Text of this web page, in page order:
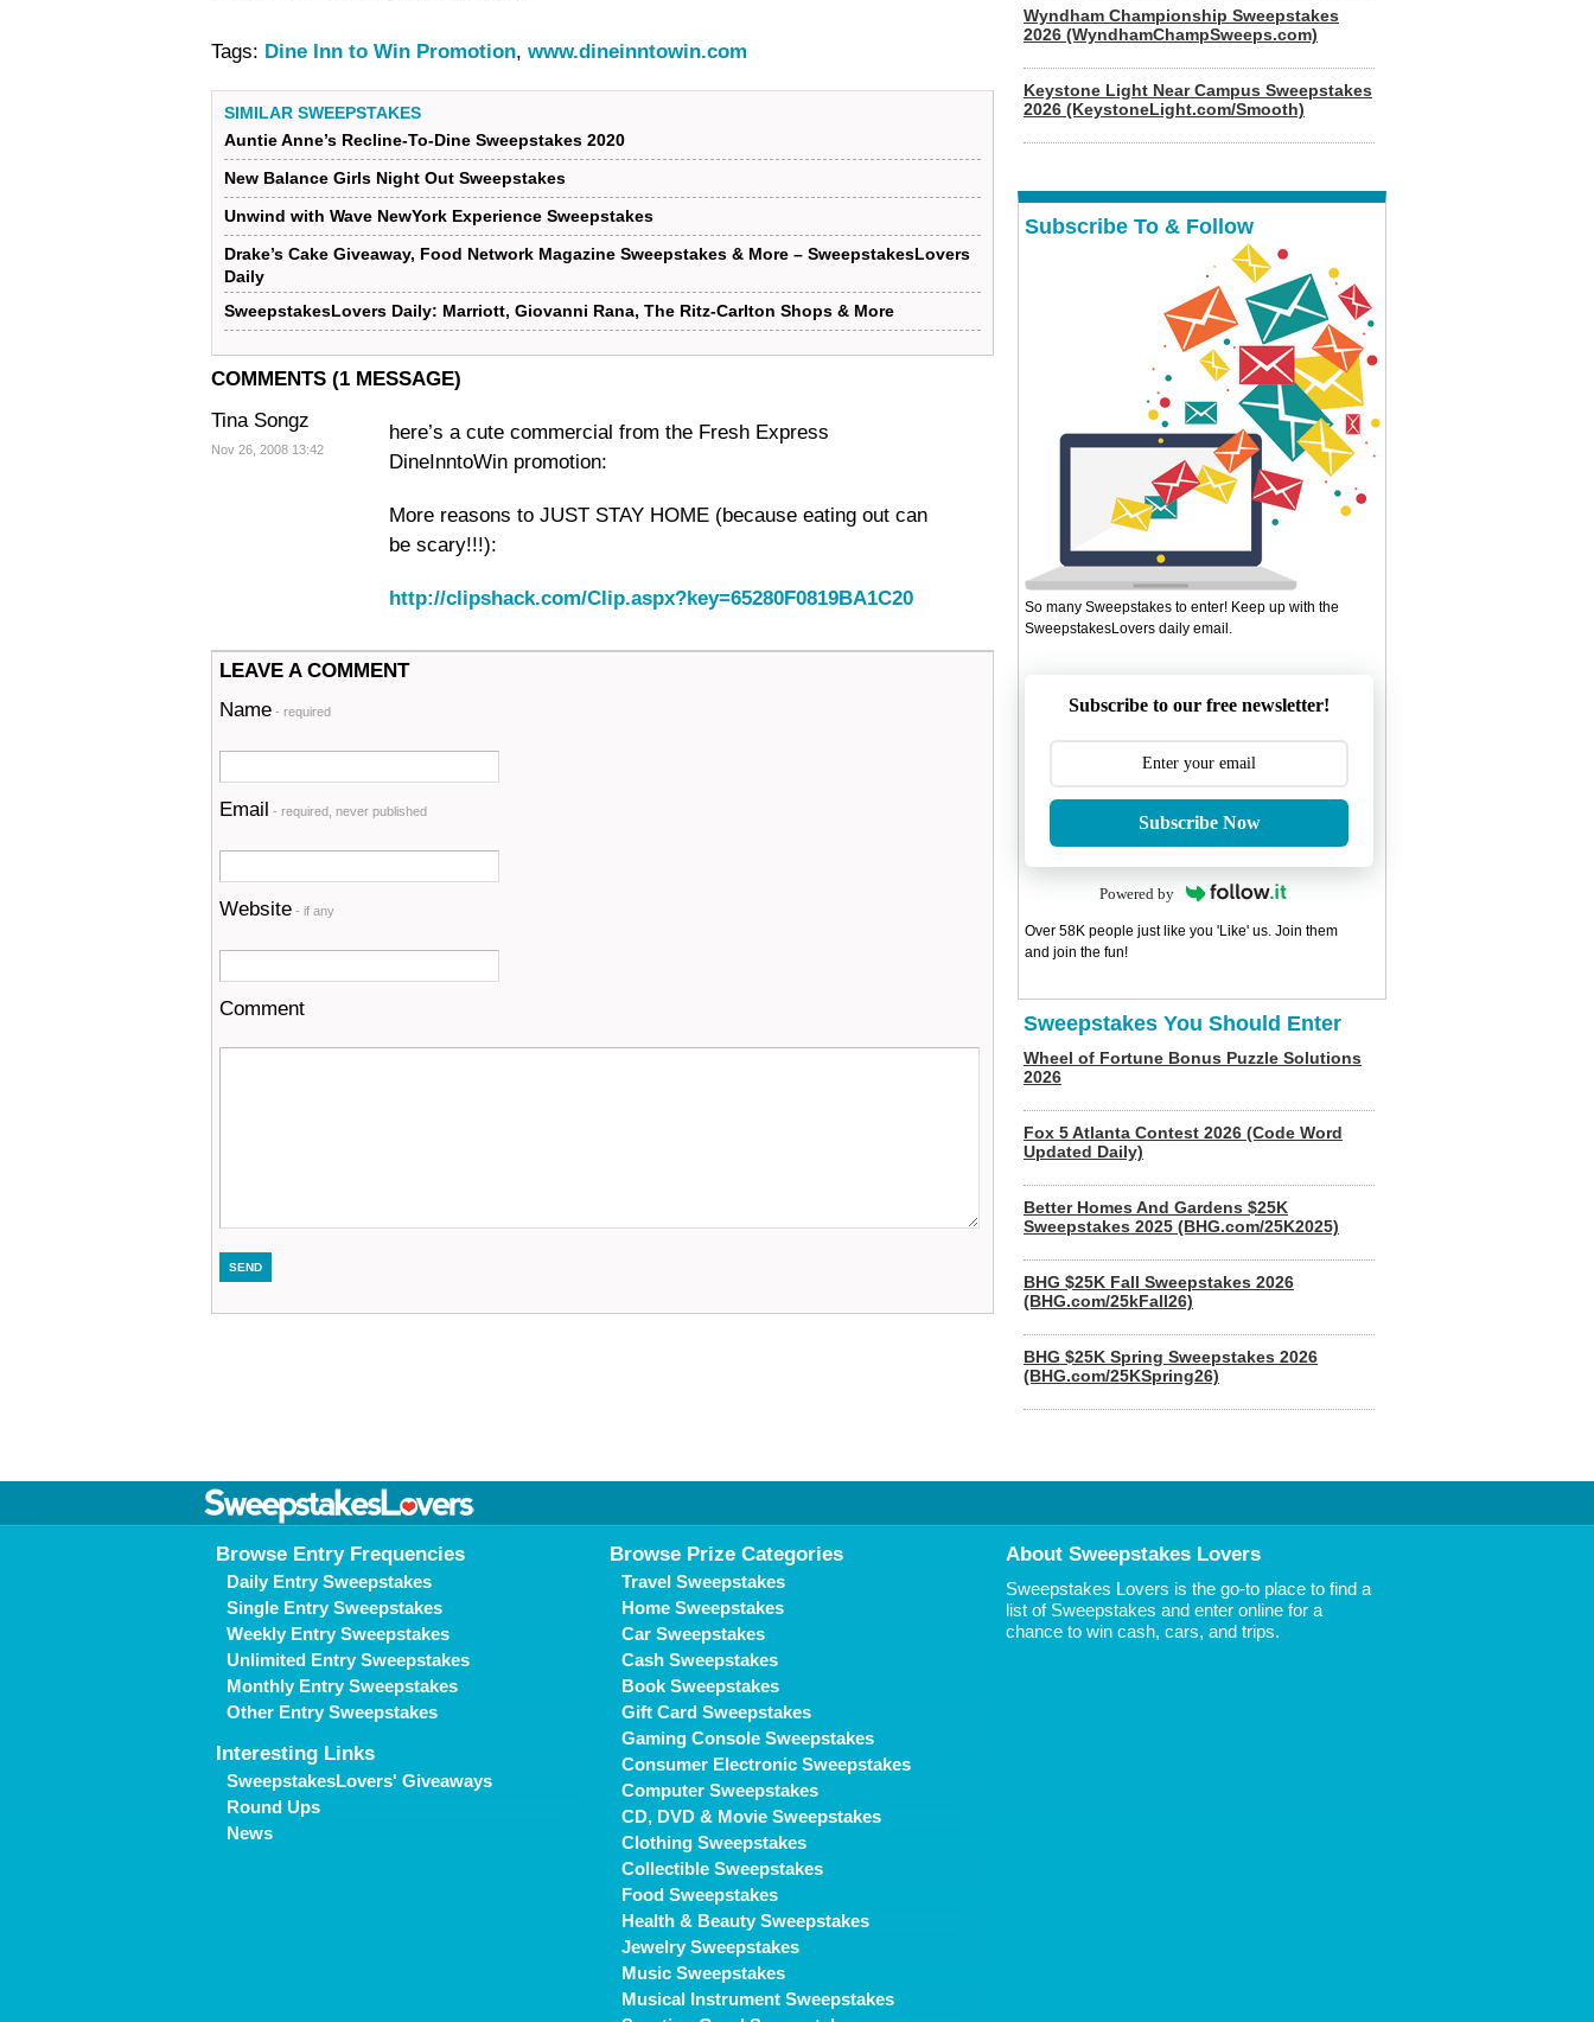
Tags: Dine Inn to Win Promotion, www.dineinntowin.com
SIMILAR SWEEPSTAKES
Auntie Anne’s Recline-To-Dine Sweepstakes 2020
New Balance Girls Night Out Sweepstakes
Unwind with Wave NewYork Experience Sweepstakes
Drake’s Cake Giveaway, Food Network Magazine Sweepstakes & More – SweepstakesLovers
Daily
SweepstakesLovers Daily: Marriott, Giovanni Rana, The Ritz-Carlton Shops & More
COMMENTS (1 MESSAGE)
Tina Songz
Nov 26, 2008 13:42
here’s a cute commercial from the Fresh Express
DineInntoWin promotion:
More reasons to JUST STAY HOME (because eating out can
be scary!!!):
http://clipshack.com/Clip.aspx?key=65280F0819BA1C20
LEAVE A COMMENT
Name - required
Email - required, never published
Website - if any
Comment
Wyndham Championship Sweepstakes
2026 (WyndhamChampSweeps.com)
Keystone Light Near Campus Sweepstakes
2026 (KeystoneLight.com/Smooth)
Subscribe To & Follow
So many Sweepstakes to enter! Keep up with the
SweepstakesLovers daily email.
Subscribe to our free newsletter!
Subscribe Now
Powered by
Over 58K people just like you 'Like' us. Join them
and join the fun!
Sweepstakes You Should Enter
Wheel of Fortune Bonus Puzzle Solutions
2026
Fox 5 Atlanta Contest 2026 (Code Word
Updated Daily)
Better Homes And Gardens $25K
Sweepstakes 2025 (BHG.com/25K2025)
BHG $25K Fall Sweepstakes 2026
(BHG.com/25kFall26)
BHG $25K Spring Sweepstakes 2026
(BHG.com/25KSpring26)
Browse Entry Frequencies
Daily Entry Sweepstakes
Single Entry Sweepstakes
Weekly Entry Sweepstakes
Unlimited Entry Sweepstakes
Monthly Entry Sweepstakes
Other Entry Sweepstakes
Interesting Links
SweepstakesLovers' Giveaways
Round Ups
News
Browse Prize Categories
Travel Sweepstakes
Home Sweepstakes
Car Sweepstakes
Cash Sweepstakes
Book Sweepstakes
Gift Card Sweepstakes
Gaming Console Sweepstakes
Consumer Electronic Sweepstakes
Computer Sweepstakes
CD, DVD & Movie Sweepstakes
Clothing Sweepstakes
Collectible Sweepstakes
Food Sweepstakes
Health & Beauty Sweepstakes
Jewelry Sweepstakes
Music Sweepstakes
Musical Instrument Sweepstakes
About Sweepstakes Lovers
Sweepstakes Lovers is the go-to place to find a
list of Sweepstakes and enter online for a
chance to win cash, cars, and trips.